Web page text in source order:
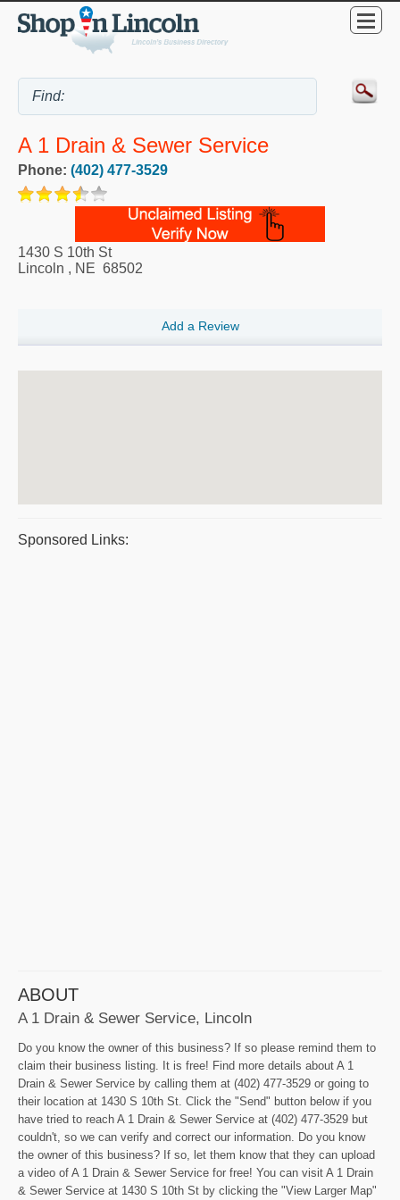
A 1 Drain & Sewer Service
Phone: (402) 477-3529
1430 S 10th St
Lincoln , NE 68502
Add a Review
Sponsored Links:
ABOUT
A 1 Drain & Sewer Service, Lincoln
Do you know the owner of this business? If so please remind them to
claim their business listing. It is free! Find more details about A 1
Drain & Sewer Service by calling them at (402) 477-3529 or going to
their location at 1430 S 10th St. Click the "Send" button below if you
have tried to reach A 1 Drain & Sewer Service at (402) 477-3529 but
couldn't, so we can verify and correct our information. Do you know
the owner of this business? If so, let them know that they can upload
a video of A 1 Drain & Sewer Service for free! You can visit A 1 Drain
& Sewer Service at 1430 S 10th St by clicking the "View Larger Map"